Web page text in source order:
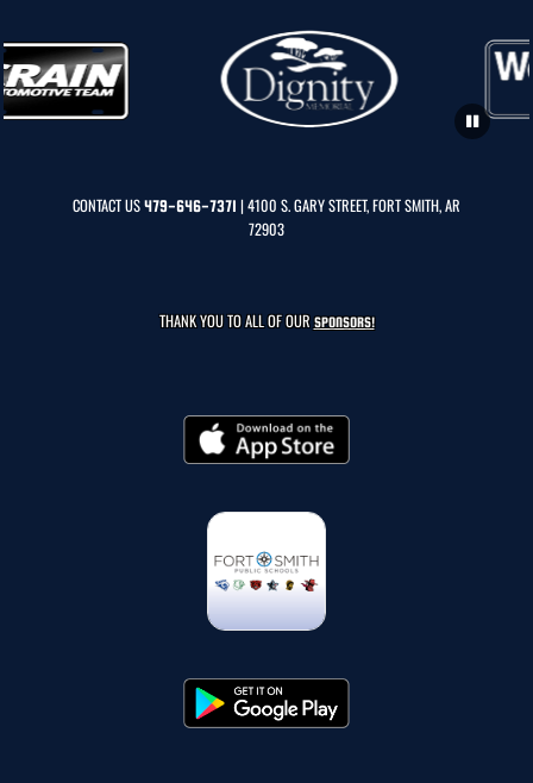
CONTACT US479-646-7371 | 4100 S. GARY STREET, FORT SMITH, AR
72903
THANK YOU TO ALL OF OURSPONSORS!